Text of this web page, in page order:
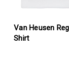
Van Heusen
Shirt